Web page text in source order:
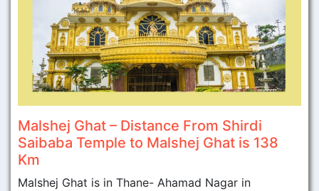
Malshej Ghat – Distance From Shirdi
Saibaba Temple to Malshej Ghat is 138
Km
Malshej Ghat is in Thane- Ahamad Nagar in